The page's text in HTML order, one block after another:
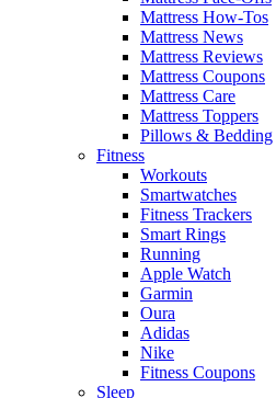
Mattress How-Tos
Mattress News
Mattress Reviews
Mattress Coupons
Mattress Care
Mattress Toppers
Pillows & Bedding
Fitness
Workouts
Smartwatches
Fitness Trackers
Smart Rings
Running
Apple Watch
Garmin
Oura
Adidas
Nike
Fitness Coupons
Sleep